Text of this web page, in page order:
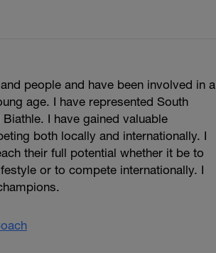
people and have been involved in a
age. I have represented South
I have gained valuable
both locally and internationally. I
their full potential whether it be to
or to compete internationally. I